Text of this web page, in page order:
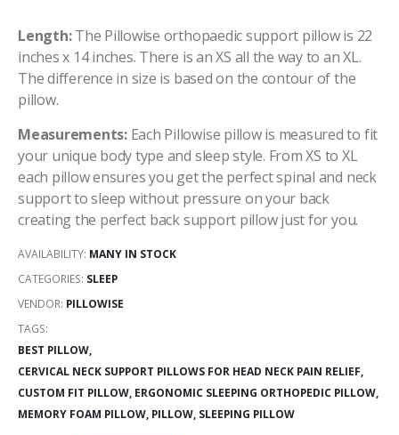
Length:The Pillowise orthopaedic support pillow is 22
inches x 14 inches. There is an XS all the way to an XL.
The difference in size is based on the contour of the
pillow.
Measurements: Each Pillowise pillow is measured to fit
your unique body type and sleep style. From XS to XL
each pillow ensures you get the perfect spinal and neck
support to sleep without pressure on your back
creating the perfect back support pillow just for you.
AVAILABILITY: MANY IN STOCK
CATEGORIES: SLEEP
VENDOR: PILLOWISE
TAGS:
BEST PILLOW,
CERVICAL NECK SUPPORT PILLOWS FOR HEAD NECK PAIN RELIEF,
CUSTOM FIT PILLOW, ERGONOMIC SLEEPING ORTHOPEDIC PILLOW,
MEMORY FOAM PILLOW, PILLOW, SLEEPING PILLOW